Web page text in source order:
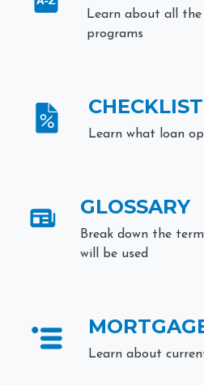
Learn about all
programs
CHECKLIST
Learn what loan
GLOSSARY
Break down the
will be used
Learn about